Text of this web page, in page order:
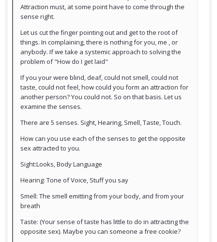
Attraction must, at some point have to come through the
sense right.
Let us cut the finger pointing out and get to the root of
things. In complaining, there is nothing for you, me , or
anybody. If we take a systemic approach to solving the
problem of "How do I get laid"
If you your were blind, deaf, could not smell, could not
taste, could not feel, how could you form an attraction for
another person? You could not. So on that basis. Let us
examine the senses.
There are 5 senses. Sight, Hearing, Smell, Taste, Touch.
How can you use each of the senses to get the opposite
sex attracted to you.
Sight:Looks, Body Language
Hearing: Tone of Voice, Stuff you say
Smell: The smell emitting from your body, and from your
breath
Taste: (Your sense of taste has little to do in attracting the
opposite sex). Maybe you can someone a free cookie?